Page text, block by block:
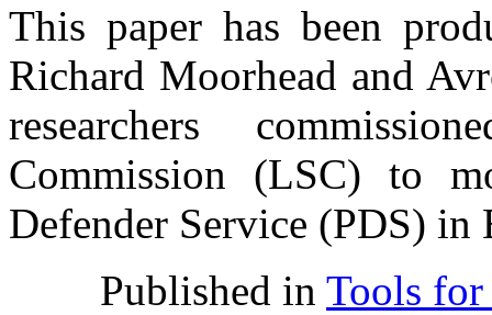
This paper has been
Richard Moorhead and
researchers
Commission (LSC) to
Defender Service (PDS) in
Published in Tools for